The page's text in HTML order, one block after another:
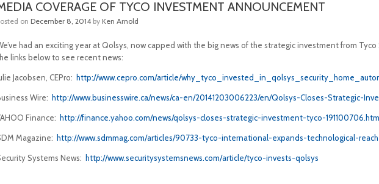
COVERAGE OF TYCO INVESTMENT ANNOUNCEMENT
on December 8, 2014 by Ken Arnold
had an exciting year at Qolsys, now capped with the big news of the strategic investment from
links below to see recent news:
Jacobsen, CEPro: http://www.cepro.com/article/
Wire: http://www.businesswire.ca/news/ca-en/20141203006223/en/Qolsys-Closes-Strategic-
Finance: http://finance.yahoo.com/news/qolsys-closes-strategic-investment-tyco-
Magazine: http://www.sdmmag.com/articles/90733-tyco-international-expands-technological-
Systems News: http://www.securitysystemsnews.com/article/tyco-invests-qolsys